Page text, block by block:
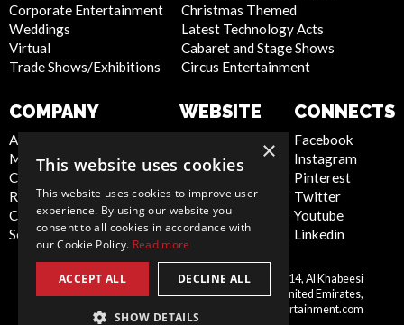
Corporate Entertainment
Weddings
Virtual
Trade Shows/Exhibitions
Christmas Themed
Latest Technology Acts
Cabaret and Stage Shows
Circus Entertainment
COMPANY
About Us
Meet the Team
Contact Us
Report Abuse
Compliance Statement -
Seafarers
WEBSITE
Cookie Policy
Terms and
Conditions
Sitemap
CONNECTS
Facebook
Instagram
Pinterest
Twitter
Youtube
Linkedin
United
Scarlett Entertainment LLC, Office 214, Al Khabeesi
Building, Al Khabeesi, Deira, Dubai, United Emirates,
me@scarlettentertainment.com
×
This website uses cookies
This website uses cookies to improve user
experience. By using our website you
consent to all cookies in accordance with
our Cookie Policy. Read more
ACCEPT ALL DECLINE ALL
SHOW DETAILS